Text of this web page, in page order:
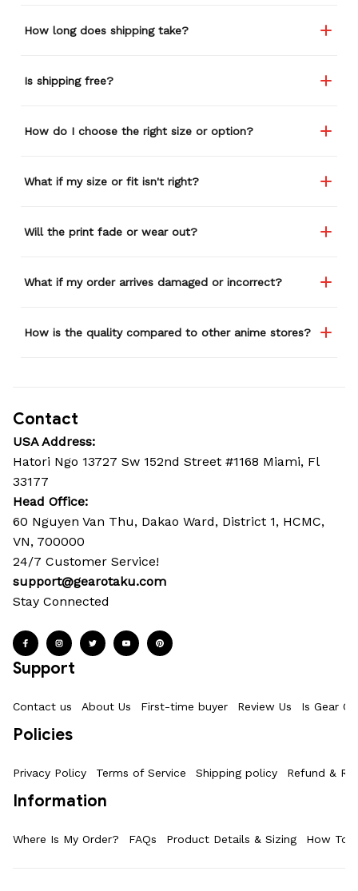
How long does shipping take?
Is shipping free?
How do I choose the right size or option?
What if my size or fit isn't right?
Will the print fade or wear out?
What if my order arrives damaged or incorrect?
How is the quality compared to other anime stores?
Contact
USA Address:
Hatori Ngo 13727 Sw 152nd Street #1168 Miami, Fl
33177
Head Office:
60 Nguyen Van Thu, Dakao Ward, District 1, HCMC,
VN, 700000
24/7 Customer Service!
support@gearotaku.com
Stay Connected
Support
Contact us About Us First-time buyer Review Us Is Gear
Policies
Privacy Policy Terms of Service Shipping policy Refund &
Information
Where Is My Order? FAQs Product Details & Sizing How To